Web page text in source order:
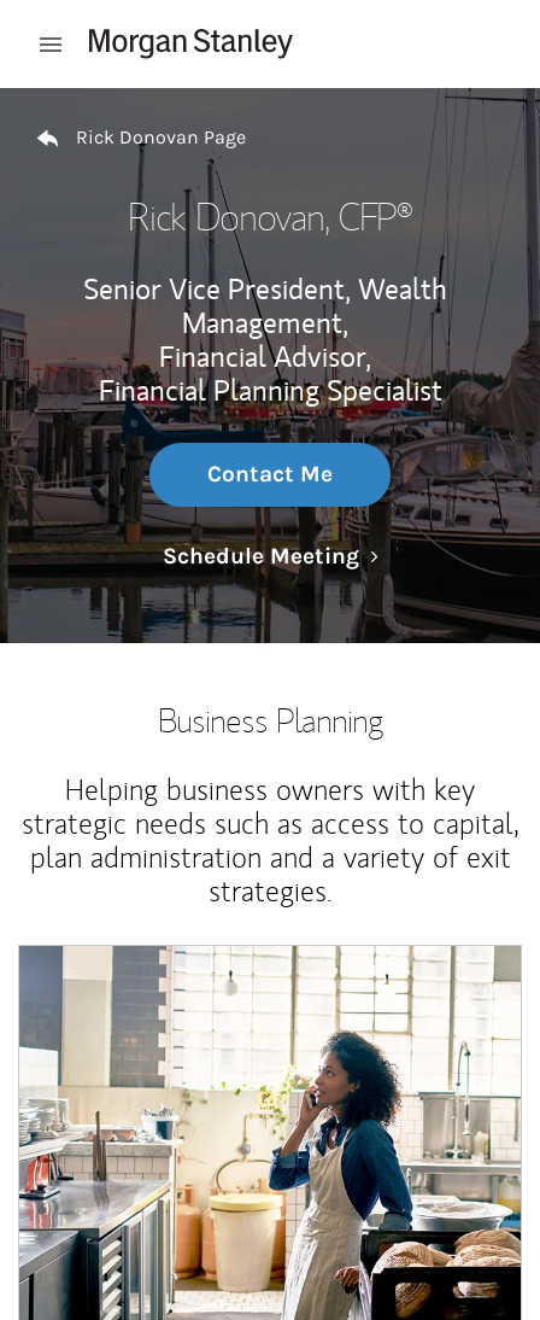
Open mobile menu
Rick Donovan Page
Rick Donovan, CFP®
Senior Vice President, Wealth
Management,
Financial Advisor,
Financial Planning Specialist
Contact Me
Schedule MeetingLink Opens in
Business Planning
Helping business owners with key
strategic needs such as access to capital,
plan administration and a variety of exit
strategies.
Article Image